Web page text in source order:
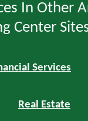
In Other
Center
Services
Real Estate